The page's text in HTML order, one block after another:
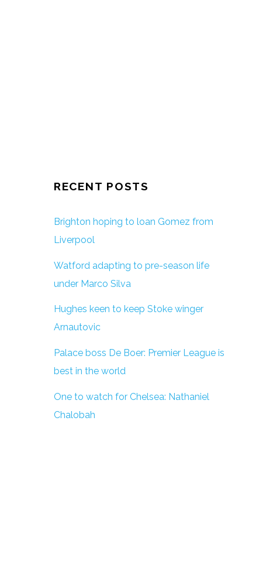
RECENT POSTS
Brighton hoping to loan Gomez from
Liverpool
Watford adapting to pre-season life
under Marco Silva
Hughes keen to keep Stoke winger
Arnautovic
Palace boss De Boer: Premier League is
best in the world
One to watch for Chelsea: Nathaniel
Chalobah